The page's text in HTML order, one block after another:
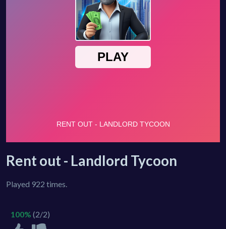
Rent out - Landlord Tycoon
Played 922 times.
100% (2/2)